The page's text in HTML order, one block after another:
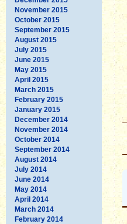
November 2015
October 2015
September 2015
August 2015
July 2015
June 2015
May 2015
April 2015
March 2015
February 2015
January 2015
December 2014
November 2014
October 2014
September 2014
August 2014
July 2014
June 2014
May 2014
April 2014
March 2014
February 2014